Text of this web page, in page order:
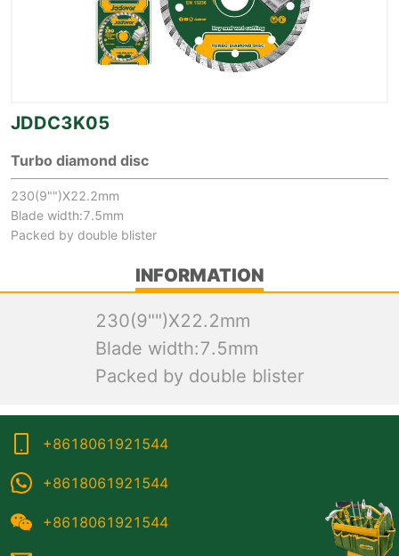
JDDC3K05
Turbo diamond disc
230(9"")X22.2mm
Blade width:7.5mm
Packed by double blister
INFORMATION
230(9"")X22.2mm
Blade width:7.5mm
Packed by double blister
+8618061921544
+8618061921544
+8618061921544